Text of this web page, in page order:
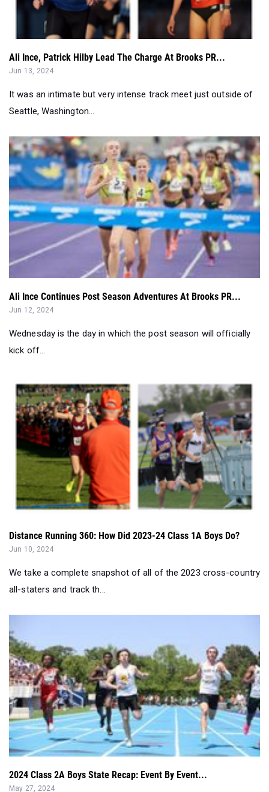
Ali Ince, Patrick Hilby Lead The Charge At Brooks PR...
It was an intimate but very intense track meet just outside of
Seattle, Washington...
Ali Ince Continues Post Season Adventures At Brooks PR...
Jun 12, 2024
Wednesday is the day in which the post season will officially
kick off...
Distance Running 360: How Did 2023-24 Class 1A Boys Do?
Jun 10, 2024
We take a complete snapshot of all of the 2023 cross-country
all-staters and track th...
2024 Class 2A Boys State Recap: Event By Event...
May 27, 2024
We break down the 2A state championship event by event...